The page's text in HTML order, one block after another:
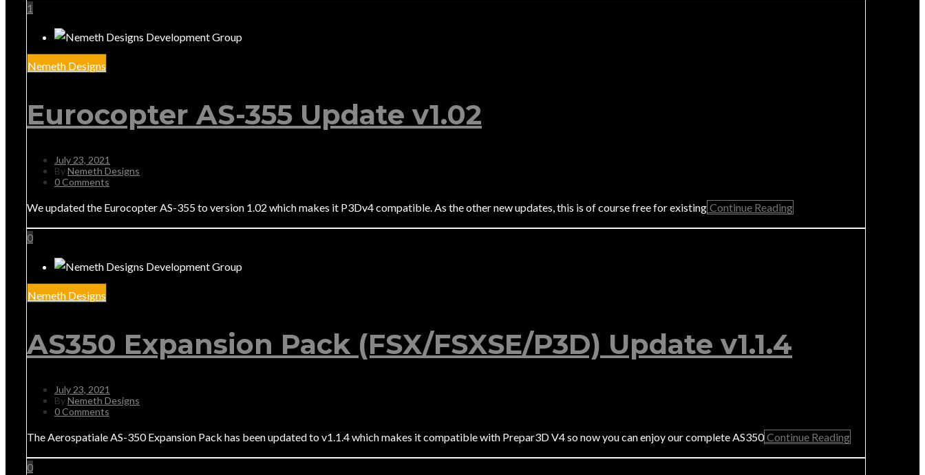
1
Nemeth Designs
Eurocopter AS-355 Update v1.02
July 23, 2021
ByNemeth Designs
0 Comments
We updated the Eurocopter AS-355 to version 1.02 which makes it P3Dv4 compatible. As the other new updates, this is of course free for existing Continue Reading
0
Nemeth Designs
AS350 Expansion Pack (FSX/FSXSE/P3D) Update v1.1.4
July 23, 2021
ByNemeth Designs
0 Comments
The Aerospatiale AS-350 Expansion Pack has been updated to v1.1.4 which makes it compatible with Prepar3D V4 so now you can enjoy our complete AS350 Continue Reading
0